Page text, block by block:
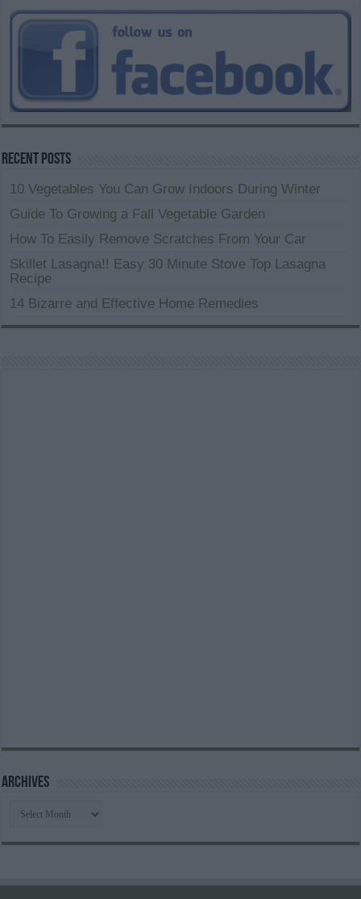
Recent Posts
10 Vegetables You Can Grow Indoors During Winter
Guide To Growing a Fall Vegetable Garden
How To Easily Remove Scratches From Your Car
Skillet Lasagna!! Easy 30 Minute Stove Top Lasagna
Recipe
14 Bizarre and Effective Home Remedies
Archives
Archives